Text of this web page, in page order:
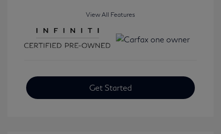
View All Features
Get Started